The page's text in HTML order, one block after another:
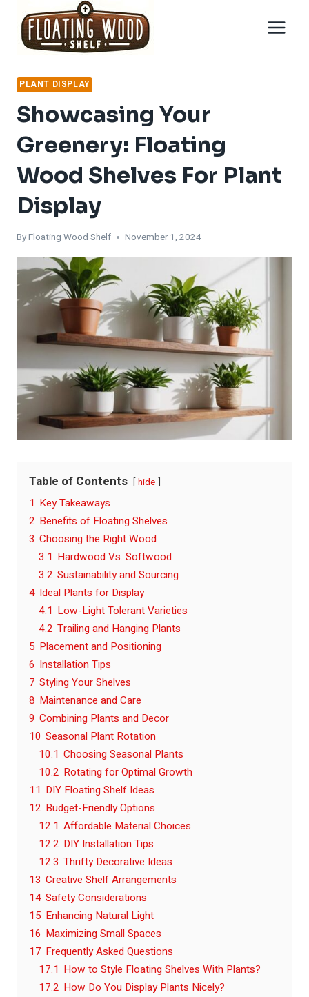
content
PLANT DISPLAY
Showcasing Your
Greenery: Floating
Wood Shelves For Plant
Display
ByFloating Wood Shelf November 1, 2024
Table of Contents hide
1 Key Takeaways
2 Benefits of Floating Shelves
3 Choosing the Right Wood
3.1 Hardwood Vs. Softwood
3.2 Sustainability and Sourcing
4 Ideal Plants for Display
4.1 Low-Light Tolerant Varieties
4.2 Trailing and Hanging Plants
5 Placement and Positioning
6 Installation Tips
7 Styling Your Shelves
8 Maintenance and Care
9 Combining Plants and Decor
10 Seasonal Plant Rotation
10.1 Choosing Seasonal Plants
10.2 Rotating for Optimal Growth
11 DIY Floating Shelf Ideas
12 Budget-Friendly Options
12.1 Affordable Material Choices
12.2 DIY Installation Tips
12.3 Thrifty Decorative Ideas
13 Creative Shelf Arrangements
14 Safety Considerations
15 Enhancing Natural Light
16 Maximizing Small Spaces
17 Frequently Asked Questions
17.1 How to Style Floating Shelves With Plants?
17.2 How Do You Display Plants Nicely?